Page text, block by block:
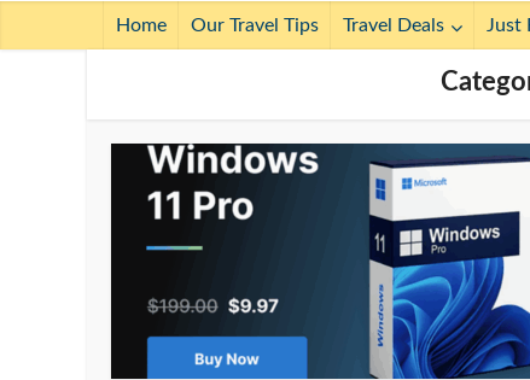
Home Our Travel Tips Travel Deals Just